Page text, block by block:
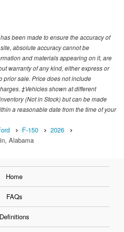
been made to ensure the accuracy of
absolute accuracy cannot be
and materials appearing on it, are
warranty of any kind, either express or
prior sale. Price does not include
‡Vehicles shown at different
(Not in Stock) but can be made
a reasonable date from the time of your
F-150
2026
Alabama
Home
FAQs
Definitions